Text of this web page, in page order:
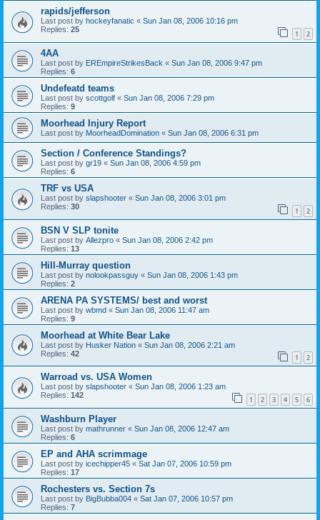
rapids/jefferson
Last post by hockeyfanatic « Sun Jan 08, 2006 10:16 pm
Replies: 25 1 2
4AA
Last post by EREmpireStrikesBack « Sun Jan 08, 2006 9:47 pm
Replies: 6
Undefeatd teams
Last post by scottgolf « Sun Jan 08, 2006 7:29 pm
Replies: 9
Moorhead Injury Report
Last post by MoorheadDomination « Sun Jan 08, 2006 6:31 pm
Section / Conference Standings?
Last post by gr19 « Sun Jan 08, 2006 4:59 pm
Replies: 6
TRF vs USA
Last post by slapshooter « Sun Jan 08, 2006 3:01 pm
Replies: 30 1 2
BSN V SLP tonite
Last post by Allezpro « Sun Jan 08, 2006 2:42 pm
Replies: 13
Hill-Murray question
Last post by nolookpassguy « Sun Jan 08, 2006 1:43 pm
Replies: 2
ARENA PA SYSTEMS/ best and worst
Last post by wbmd « Sun Jan 08, 2006 11:47 am
Replies: 9
Moorhead at White Bear Lake
Last post by Husker Nation « Sun Jan 08, 2006 2:21 am
Replies: 42 1 2
Warroad vs. USA Women
Last post by slapshooter « Sun Jan 08, 2006 1:23 am
Replies: 142 1 2 3 4 5 6
Washburn Player
Last post by mathrunner « Sun Jan 08, 2006 12:47 am
Replies: 6
EP and AHA scrimmage
Last post by icechipper45 « Sat Jan 07, 2006 10:59 pm
Replies: 17
Rochesters vs. Section 7s
Last post by BigBubba004 « Sat Jan 07, 2006 10:57 pm
Replies: 7